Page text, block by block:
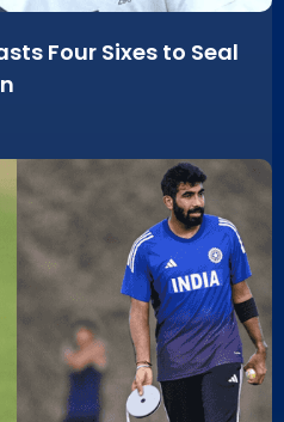
Four Sixes to Seal